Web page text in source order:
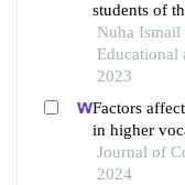
students of
technical
Nuha
Educational
2023
Factors
in higher
private
grounded
Journal of
2024